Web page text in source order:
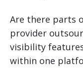
Are there parts
provider
visibility
within one